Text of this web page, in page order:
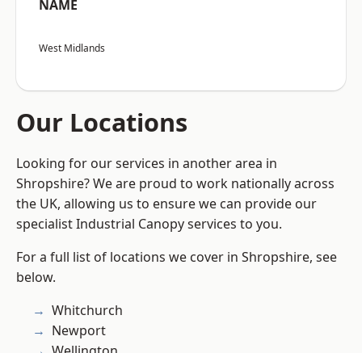
NAME
West Midlands
Our Locations
Looking for our services in another area in
Shropshire? We are proud to work nationally across
the UK, allowing us to ensure we can provide our
specialist Industrial Canopy services to you.
For a full list of locations we cover in Shropshire, see
below.
Whitchurch
Newport